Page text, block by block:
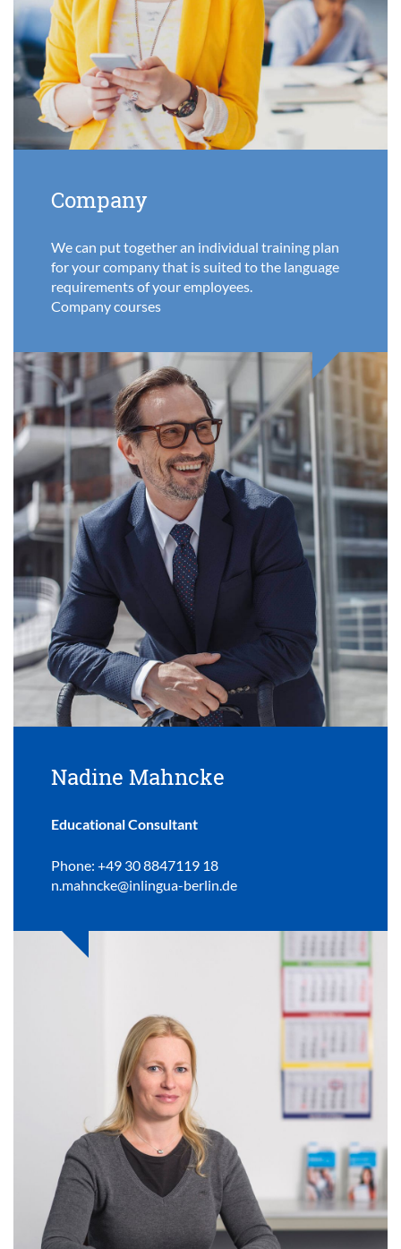
Company
We can put together an individual training plan
for your company that is suited to the language
requirements of your employees.
Company courses
Nadine Mahncke
Educational Consultant
Phone: +49 30 8847119 18
n.mahncke@inlingua-berlin.de